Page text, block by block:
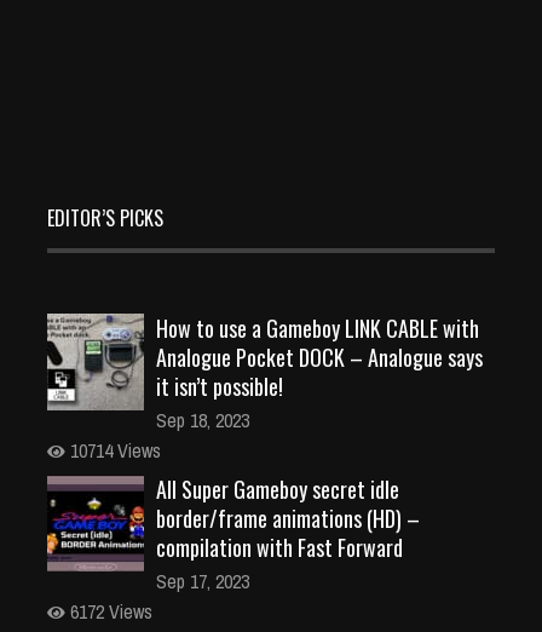
EDITOR’S PICKS
How to use a Gameboy LINK CABLE with
Analogue Pocket DOCK – Analogue says
it isn’t possible!
Sep 18, 2023
10714 Views
All Super Gameboy secret idle
border/frame animations (HD) –
compilation with Fast Forward
Sep 17, 2023
6172 Views